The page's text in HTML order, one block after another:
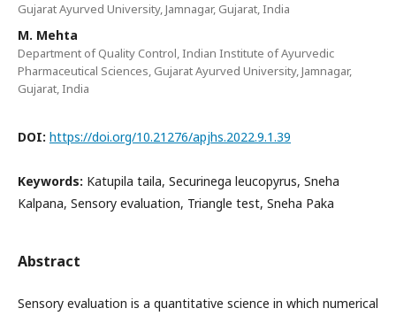
Gujarat Ayurved University, Jamnagar, Gujarat, India
M. Mehta
Department of Quality Control, Indian Institute of Ayurvedic
Pharmaceutical Sciences, Gujarat Ayurved University, Jamnagar,
Gujarat, India
DOI: https://doi.org/10.21276/apjhs.2022.9.1.39
Keywords: Katupila taila, Securinega leucopyrus, Sneha
Kalpana, Sensory evaluation, Triangle test, Sneha Paka
Abstract
Sensory evaluation is a quantitative science in which numerical